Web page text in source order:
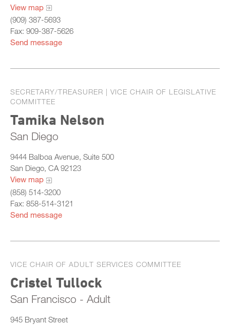
View map
(909) 387-5693
Fax: 909-387-5626
Send message
SECRETARY/TREASURER | VICE CHAIR OF LEGISLATIVE
COMMITTEE
Tamika Nelson
San Diego
9444 Balboa Avenue, Suite 500
San Diego, CA 92123
View map
(858) 514-3200
Fax: 858-514-3121
Send message
VICE CHAIR OF ADULT SERVICES COMMITTEE
Cristel Tullock
San Francisco - Adult
945 Bryant Street